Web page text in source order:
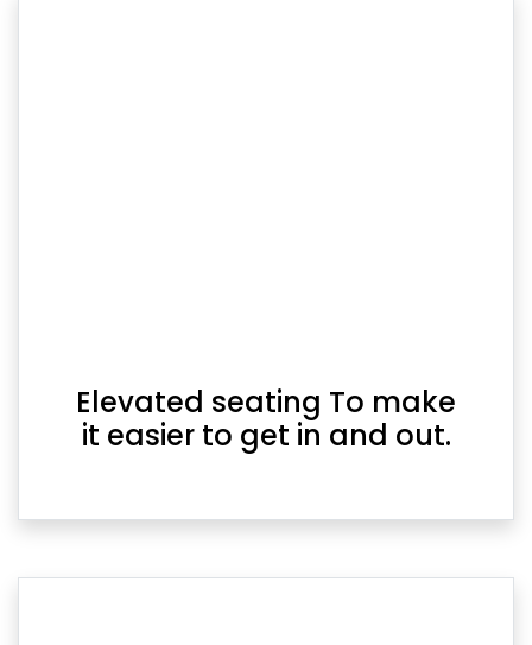
Elevated seating To make
it easier to get in and out.